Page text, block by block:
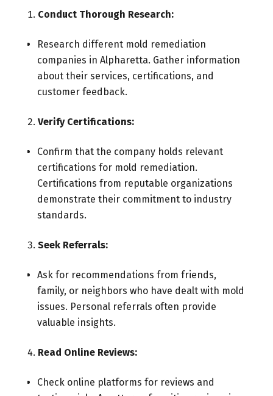
Conduct Thorough Research:
Research different mold remediation
companies in Alpharetta. Gather information
about their services, certifications, and
customer feedback.
Verify Certifications:
Confirm that the company holds relevant
certifications for mold remediation.
Certifications from reputable organizations
demonstrate their commitment to industry
standards.
Seek Referrals:
Ask for recommendations from friends,
family, or neighbors who have dealt with mold
issues. Personal referrals often provide
valuable insights.
Read Online Reviews:
Check online platforms for reviews and